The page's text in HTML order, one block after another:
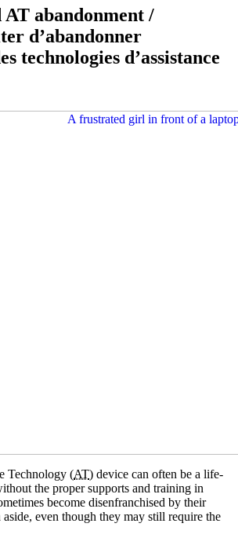
abandonment /
d’abandonner
technologies d’assistance
Technology (AT) device can often be a life-
the proper supports and training in
become disenfranchised by their
even though they may still require the